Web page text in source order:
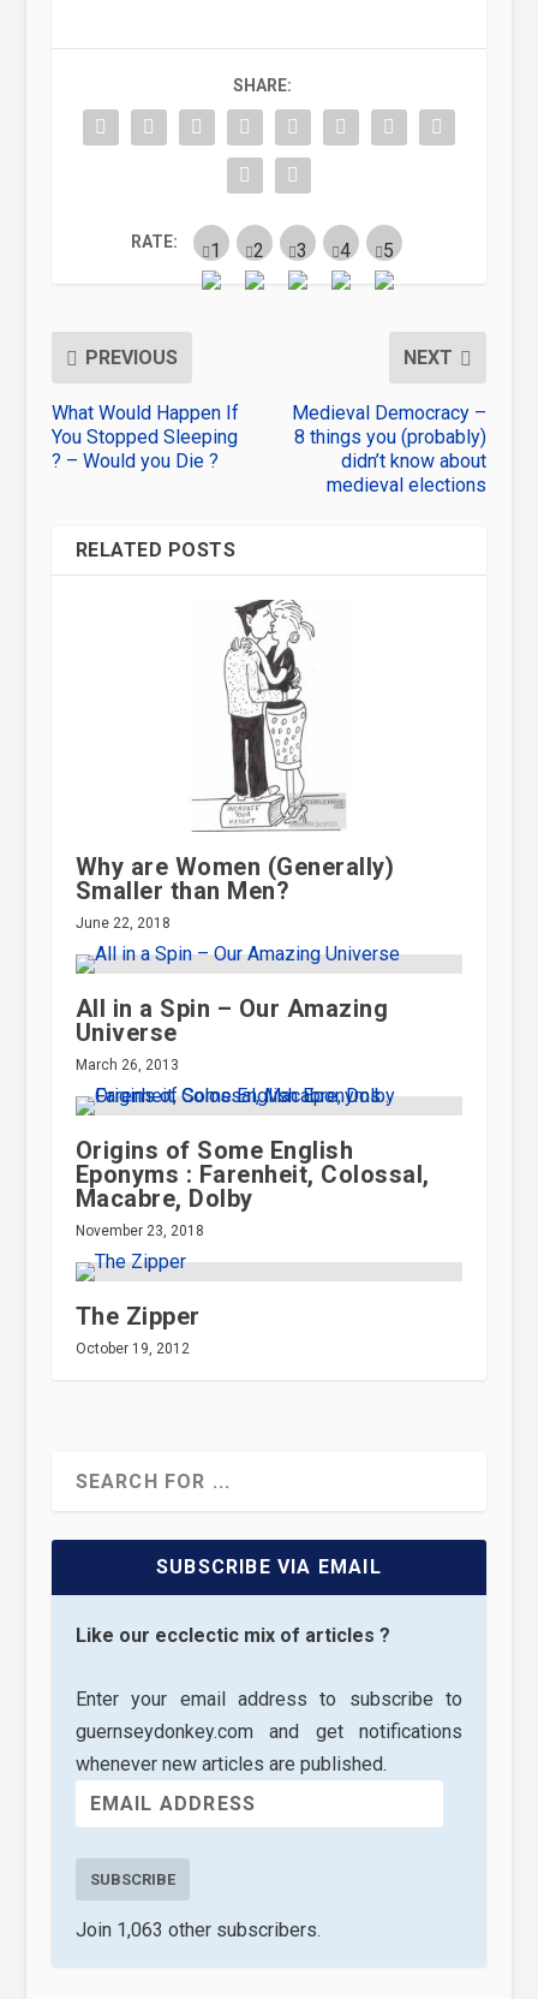
SHARE:
RATE:
PREVIOUS
What Would Happen If
You Stopped Sleeping
? – Would you Die ?
NEXT
Medieval Democracy –
8 things you (probably)
didn’t know about
medieval elections
RELATED POSTS
Why are Women (Generally)
Smaller than Men?
June 22, 2018
All in a Spin – Our Amazing
Universe
March 26, 2013
Origins of Some English
Eponyms : Farenheit, Colossal,
Macabre, Dolby
November 23, 2018
The Zipper
October 19, 2012
SUBSCRIBE VIA EMAIL
Like our ecclectic mix of articles ?
Enter your email address to subscribe to
guernseydonkey.com and get notifications
whenever new articles are published.
SUBSCRIBE
Join 1,063 other subscribers.